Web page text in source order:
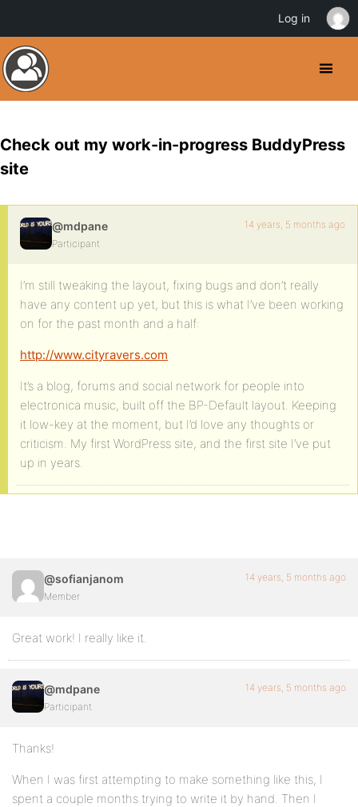
Check out my work-in-progress BuddyPress
site
@mdpane
Participant
14 years, 5 months ago
I’m still tweaking the layout, fixing bugs and don’t really
have any content up yet, but this is what I’ve been working
on for the past month and a half:
http://www.cityravers.com
It’s a blog, forums and social network for people into
electronica music, built off the BP-Default layout. Keeping
it low-key at the moment, but I’d love any thoughts or
criticism. My first WordPress site, and the first site I’ve put
up in years.
@sofianjanom
Member
14 years, 5 months ago
Great work! I really like it.
@mdpane
Participant
14 years, 5 months ago
Thanks!
When I was first attempting to make something like this, I
spent a couple months trying to write it by hand. Then I
Log in